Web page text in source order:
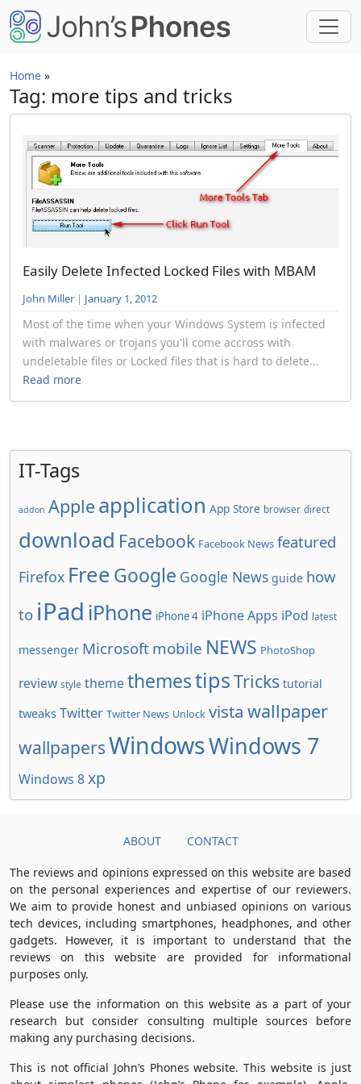
Skip to main content
Home »
Tag: more tips and tricks
Easily Delete Infected Locked Files with MBAM
John Miller | January 1, 2012
Most of the time when your Windows System is infected
with malwares or trojans you'll come accross with
undeletable files or Locked files that is hard to delete...
Read more
IT-Tags
addon Apple application App Store browser direct
download Facebook Facebook News featured
Firefox FreeGoogle Google News guide how
to iPad iPhone iPhone 4 iPhone Apps iPod latest
messenger Microsoft mobile NEWS PhotoShop
review style themethemestipsTricks tutorial
tweaks Twitter Twitter News Unlock vista wallpaper
wallpapersWindowsWindows 7
Windows 8xp
ABOUT CONTACT
The reviews and opinions expressed on this website are based
on the personal experiences and expertise of our reviewers.
We aim to provide honest and unbiased opinions on various
tech devices, including smartphones, headphones, and other
gadgets. However, it is important to understand that the
reviews on this website are provided for informational
purposes only.
Please use the information on this website as a part of your
research but consider consulting multiple sources before
making any purchasing decisions.
This is not official John’s Phones website. This website is just